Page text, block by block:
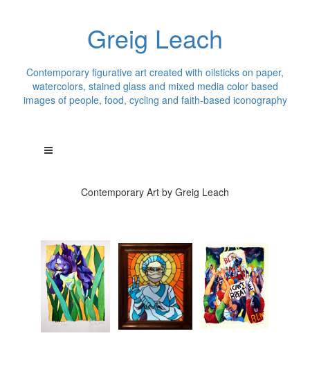
Greig Leach
Contemporary figurative art created with oilsticks on paper,
watercolors, stained glass and mixed media color based
images of people, food, cycling and faith-based iconography
Contemporary Art by Greig Leach